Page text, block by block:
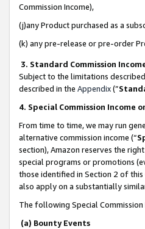
Commission Income),
(j)any Product purchased as a
(k) any pre-release or pre-order
3. Standard Commission
Subject to the limitations
described in the Appendix(”
4. Special Commission Income
From time to time, we may run
alternative commission income (“
section), Amazon reserves the
special programs or promotions
those identified in Section 2 of
also apply on a substantially
The following Special
(a) Bounty Events